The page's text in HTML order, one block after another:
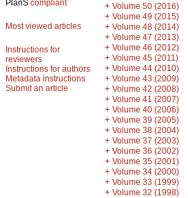
PlanS compliant
Most viewed articles
Instructions for
reviewers
Instructions for authors
Metadata instructions
Submit an article
+ Volume 50 (2016)
+ Volume 49 (2015)
+ Volume 48 (2014)
+ Volume 47 (2013)
+ Volume 46 (2012)
+ Volume 45 (2011)
+ Volume 44 (2010)
+ Volume 43 (2009)
+ Volume 42 (2008)
+ Volume 41 (2007)
+ Volume 40 (2006)
+ Volume 39 (2005)
+ Volume 38 (2004)
+ Volume 37 (2003)
+ Volume 36 (2002)
+ Volume 35 (2001)
+ Volume 34 (2000)
+ Volume 33 (1999)
+ Volume 32 (1998)